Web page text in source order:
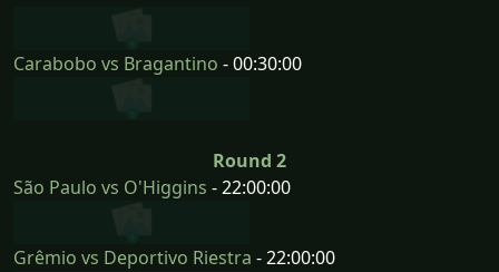
Carabobo vs Bragantino - 00:30:00
Round 2
São Paulo vs O'Higgins - 22:00:00
Grêmio vs Deportivo Riestra - 22:00:00